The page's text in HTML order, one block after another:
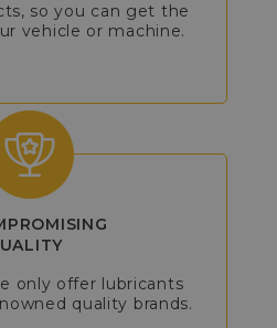
so you can get the
vehicle or machine.
only offer lubricants
quality brands.